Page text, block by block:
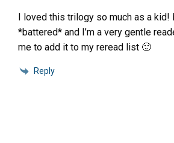
I loved this trilogy so much as a
*battered* and I’m a very gentle
me to add it to my reread list 🙂
Reply